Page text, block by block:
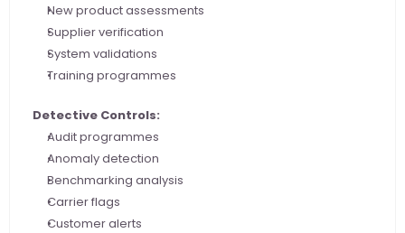
New product assessments
Supplier verification
System validations
Training programmes
Detective Controls:
Audit programmes
Anomaly detection
Benchmarking analysis
Carrier flags
Customer alerts